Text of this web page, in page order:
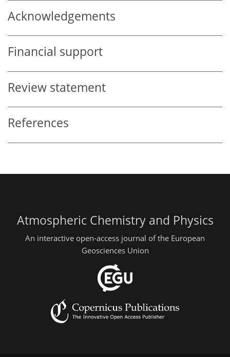
Acknowledgements
Financial support
Review statement
References
Atmospheric Chemistry and Physics
An interactive open-access journal of the European
Geosciences Union